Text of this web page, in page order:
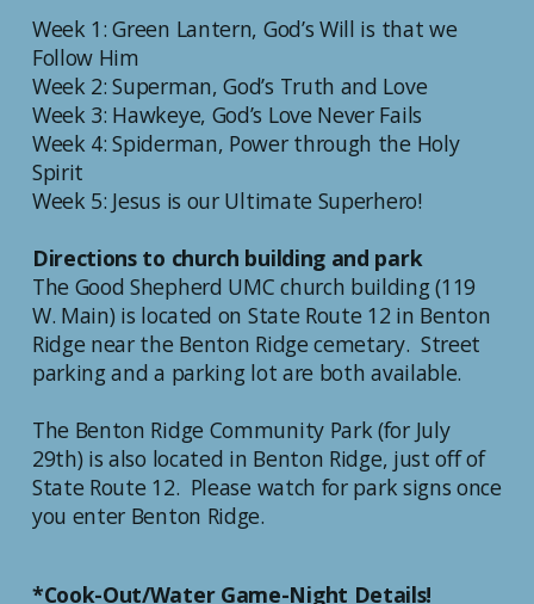
Week 1: Green Lantern, God’s Will is that we
Follow Him
Week 2: Superman, God’s Truth and Love
Week 3: Hawkeye, God’s Love Never Fails
Week 4: Spiderman, Power through the Holy
Spirit
Week 5: Jesus is our Ultimate Superhero!
Directions to church building and park
The Good Shepherd UMC church building (119
W. Main) is located on State Route 12 in Benton
Ridge near the Benton Ridge cemetary. Street
parking and a parking lot are both available.
The Benton Ridge Community Park (for July
29th) is also located in Benton Ridge, just off of
State Route 12. Please watch for park signs once
you enter Benton Ridge.
*Cook-Out/Water Game-Night Details!